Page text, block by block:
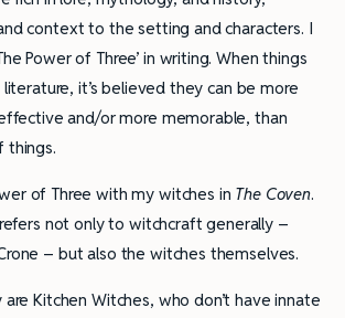
context to the setting and characters. I
Power of Three’ in writing. When things
it’s believed they can be more
and/or more memorable, than
things.
of Three with my witches in The Coven.
refers not only to witchcraft generally –
– but also the witches themselves.
Kitchen Witches, who don’t have innate